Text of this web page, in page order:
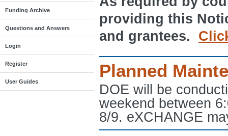
Funding Archive
Questions and Answers
Login
Register
User Guides
providing this
and grantees.
Planned
DOE will be
weekend between
8/9. eXCHANGE